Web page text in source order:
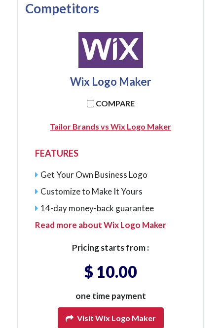
Competitors
Wix Logo Maker
COMPARE
Tailor Brands vs Wix Logo Maker
FEATURES
Get Your Own Business Logo
Customize to Make It Yours
14-day money-back guarantee
Read more about Wix Logo Maker
Pricing starts from :
$ 10.00
one time payment
Visit Wix Logo Maker